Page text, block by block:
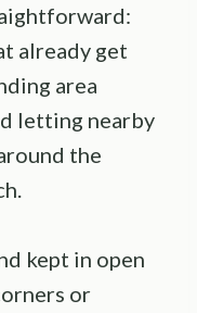
already get
area
letting nearby
the
kept in open
or